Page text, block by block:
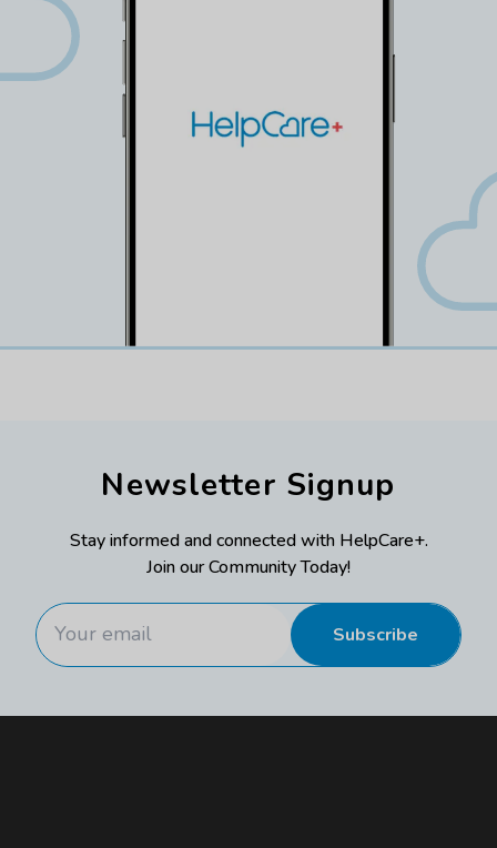
Newsletter Signup
Stay informed and connected with HelpCare+.
Join our Community Today!
Subscribe